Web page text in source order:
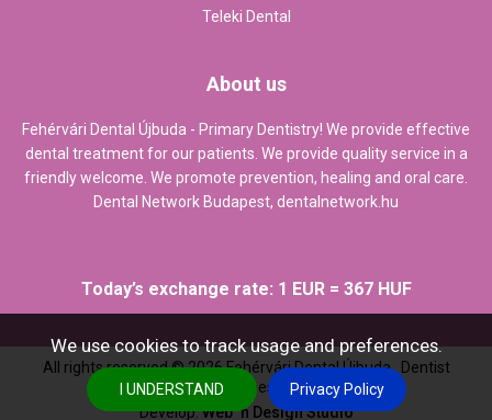
We use cookies to track usage and preferences.
I UNDERSTAND Privacy Policy
Teleki Dental
About us
Fehérvári Dental Újbuda - Primary Dentistry! We provide effective
dental treatment for our patients. We provide quality service in a
friendly welcome. We promote prevention, healing and oral care.
Dental Network Budapest, dentalnetwork.hu
Today’s exchange rate: 1 EUR = 367 HUF
All rights reserved ©2026Fehérvári Dental Újbuda , Dentist
Budapest
Develop:Web `n Design Studio